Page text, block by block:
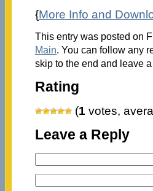
{More Info and
This entry was posted on
Main. You can follow any
skip to the end and leave
Rating
(1 votes,
Leave a Reply